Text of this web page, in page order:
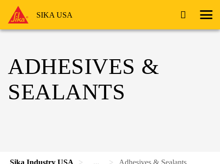
SIKA USA
ADHESIVES &
SEALANTS
Sika Industry USA ... Adhesives & Sealants